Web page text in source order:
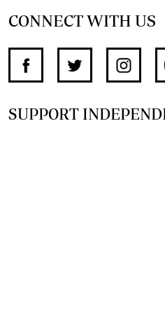
CONNECT WITH US
SUPPORT